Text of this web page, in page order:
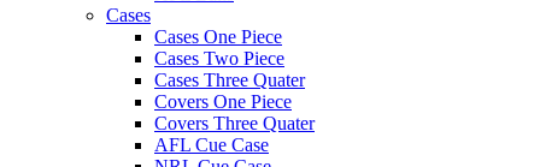
Cases
Cases One Piece
Cases Two Piece
Cases Three Quater
Covers One Piece
Covers Three Quater
AFL Cue Case